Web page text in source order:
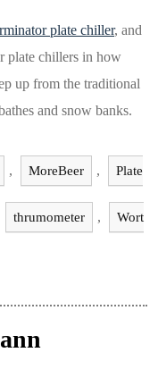
plate chiller, and
plate chillers in how
up from the traditional
and snow banks.
, MoreBeer , Plate
thrumometer , Wort